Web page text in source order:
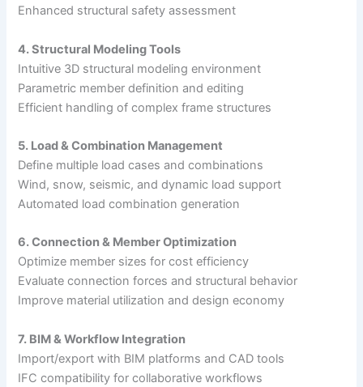
Enhanced structural safety assessment
4. Structural Modeling Tools
Intuitive 3D structural modeling environment
Parametric member definition and editing
Efficient handling of complex frame structures
5. Load & Combination Management
Define multiple load cases and combinations
Wind, snow, seismic, and dynamic load support
Automated load combination generation
6. Connection & Member Optimization
Optimize member sizes for cost efficiency
Evaluate connection forces and structural behavior
Improve material utilization and design economy
7. BIM & Workflow Integration
Import/export with BIM platforms and CAD tools
IFC compatibility for collaborative workflows